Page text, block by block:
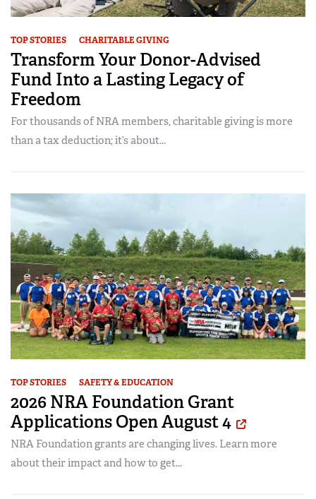
TOP STORIES CHARITABLE GIVING
Transform Your Donor-Advised
Fund Into a Lasting Legacy of
Freedom
For thousands of NRA members, charitable giving is more
than a tax deduction; it’s about...
TOP STORIES SAFETY & EDUCATION
2026 NRA Foundation Grant
Applications Open August 4
NRA Foundation grants are changing lives. Learn more
about their impact and how to get...